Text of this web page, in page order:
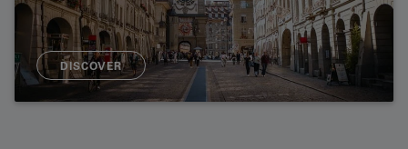
DISCOVER